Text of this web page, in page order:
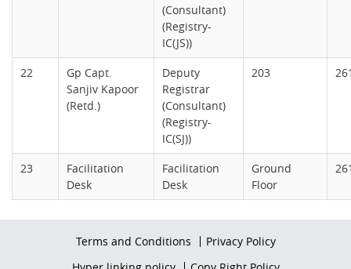
(Consultant)
(Registry-
IC(JS))
22
Gp Capt.
Sanjiv Kapoor
(Retd.)
Deputy
Registrar
(Consultant)
(Registry-
IC(SJ))
203
23
Facilitation
Desk
Facilitation
Desk
Ground
Floor
firstmenu
Terms and Conditions Privacy Policy